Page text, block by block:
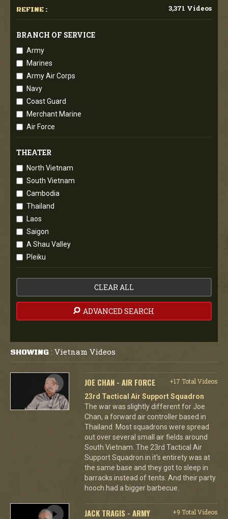
REFINE : 3,371 Videos
BRANCH OF SERVICE
Army
Marines
Army Air Corps
Navy
Coast Guard
Merchant Marine
Air Force
THEATER
North Vietnam
South Vietnam
Cambodia
Thailand
Laos
Saigon
A Shau Valley
Pleiku
CLEAR ALL
ADVANCED SEARCH
SHOWING : Vietnam Videos
JOE CHAN - AIR FORCE
+17 Total Videos
23rd Tactical Air Support Squadron
The war was slightly different for Joe
Chan, a forward air controller based in
Thailand. Most squadrons were spread
out over several small air fields around
South Vietnam. The 23rd Tactical Air
Support Squadron in it's entirety was at
the same base and they got to sleep in
barracks instead of tents. And their party
hooch had a bigger barbecue.
JACK TRAGIS - ARMY
+9 Total Videos